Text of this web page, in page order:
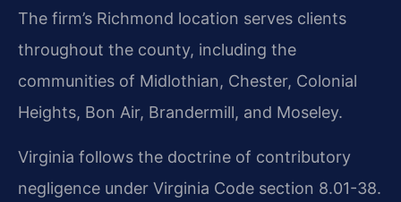
The firm’s Richmond location serves clients
throughout the county, including the
communities of Midlothian, Chester, Colonial
Heights, Bon Air, Brandermill, and Moseley.
Virginia follows the doctrine of contributory
negligence under Virginia Code section 8.01-38.